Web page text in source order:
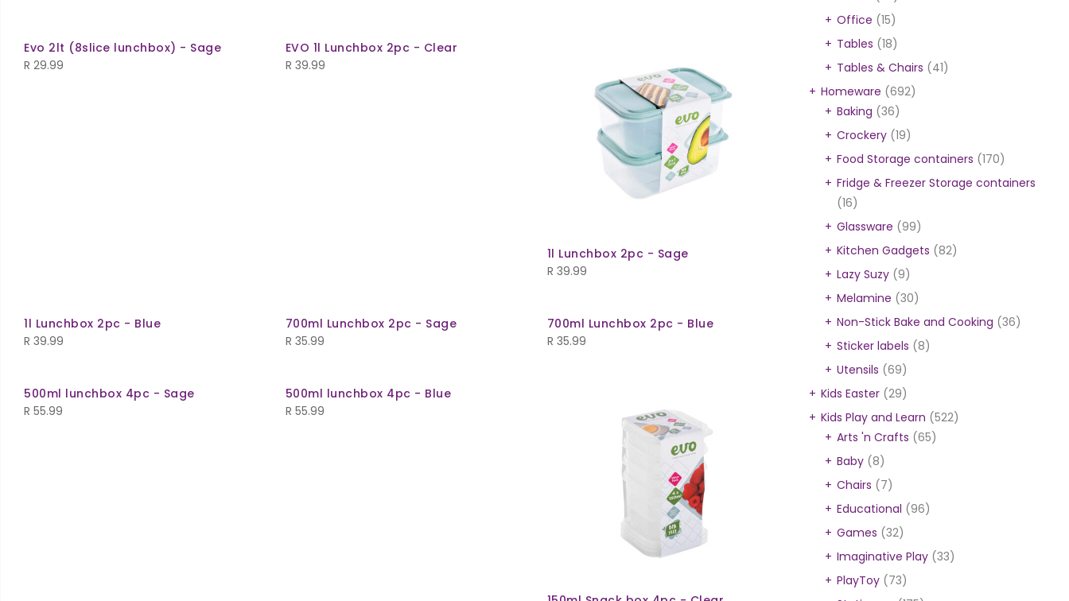
Evo 2lt (8slice lunchbox) - Sage
R 29.99
EVO 1l Lunchbox 2pc - Clear
R 39.99
1l Lunchbox 2pc - Sage
R 39.99
1l Lunchbox 2pc - Blue
R 39.99
700ml Lunchbox 2pc - Sage
R 35.99
700ml Lunchbox 2pc - Blue
R 35.99
500ml lunchbox 4pc - Sage
R 55.99
500ml lunchbox 4pc - Blue
R 55.99
Office (15)
Tables (18)
Tables & Chairs (41)
Homeware (692)
Baking (36)
Crockery (19)
Food Storage containers (170)
Fridge & Freezer Storage containers
(16)
Glassware (99)
Kitchen Gadgets (82)
Lazy Suzy (9)
Melamine (30)
Non-Stick Bake and Cooking (36)
Sticker labels (8)
Utensils (69)
Kids Easter (29)
Kids Play and Learn (522)
Arts 'n Crafts (65)
Baby (8)
Chairs (7)
Educational (96)
Games (32)
Imaginative Play (33)
PlayToy (73)